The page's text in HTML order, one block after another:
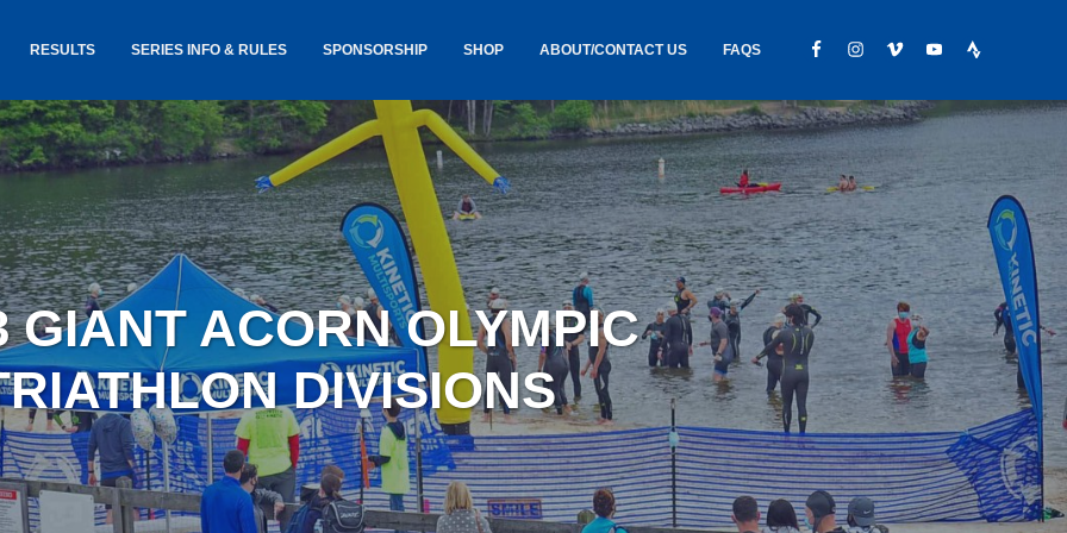
RESULTS SERIES INFO & RULES
USA TRIATHLON RULES
(USAT)
SERIES INFORMATION &
RESULTS
SPONSORSHIP SHOP
GOKINETIC GEAR
JERSEYS
STICKERS
SALE
AWARDS SHIPPING /
LOST & FOUND
ABOUT/CONTACT US
ABOUT US
CONTACT
HIRING
FAQS
GIANT ACORN OLYMPIC
DIVISIONS